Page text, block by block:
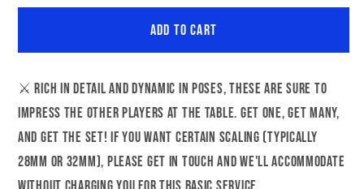
for
Eleanora
NSFW
Option
|
Medium
|
for
Cleric
Eleanora
NSFW
Option
|
Medium
|
Add to cart
⚔️ Rich in detail and dynamic in poses, these are sure to
impress the other players at the table. Get one, get many,
and get the set! If you want certain scaling (typically
28mm or 32mm), please get in touch and we'll accommodate